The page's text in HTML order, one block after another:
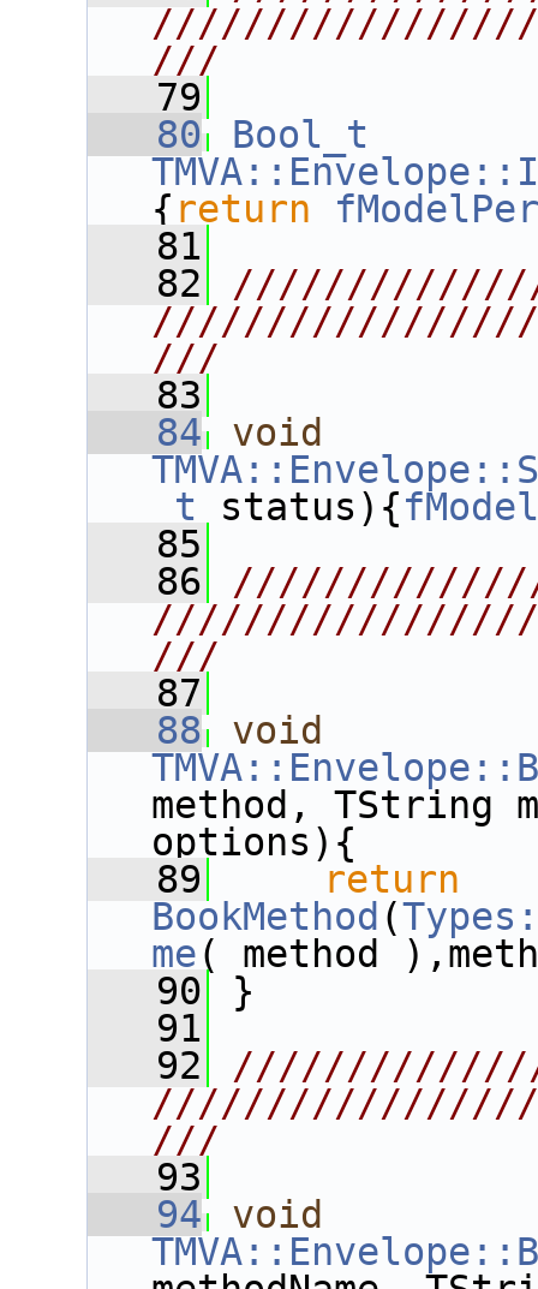
///
   79
   80
Bool_t
{ return
   81
   82
///
   83
   84
void
_t status){
   85
   86
///
   87
   88
void
method, TString
options){
   89
return
BookMethod (
me( method
   90
}
   91
   92
///
   93
   94
void